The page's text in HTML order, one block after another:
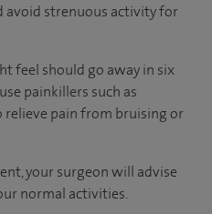
avoid strenuous activity for
feel should go away in six
painkillers such as
pain from bruising or
your surgeon will advise
normal activities.